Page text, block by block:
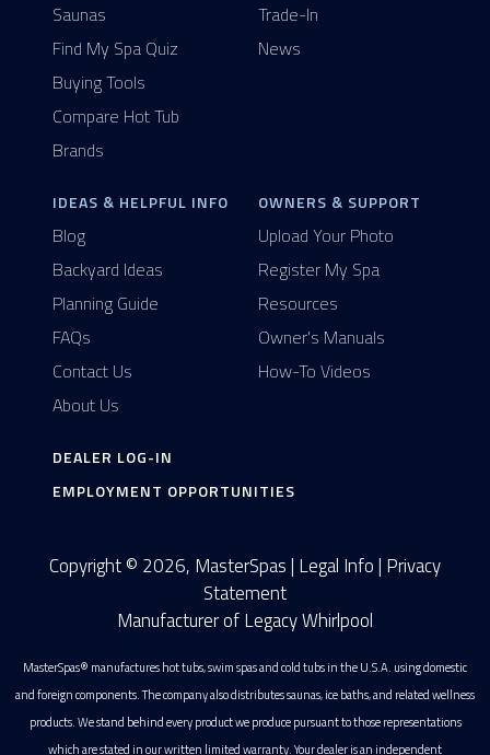
Saunas
Find My Spa Quiz
Buying Tools
Compare Hot Tub
Brands
Trade-In
News
IDEAS & HELPFUL INFO
Blog
Backyard Ideas
Planning Guide
FAQs
Contact Us
About Us
OWNERS & SUPPORT
Upload Your Photo
Register My Spa
Resources
Owner's Manuals
How-To Videos
DEALER LOG-IN
EMPLOYMENT OPPORTUNITIES
Copyright © 2026, MasterSpas | Legal Info| Privacy
Statement
Manufacturer of Legacy Whirlpool
MasterSpas® manufactures hot tubs, swim spas and cold tubs in the U.S.A. using domestic
and foreign components. The company also distributes saunas, ice baths, and related wellness
products. We stand behind every product we produce pursuant to those representations
which are stated in our written limited warranty. Your dealer is an independent